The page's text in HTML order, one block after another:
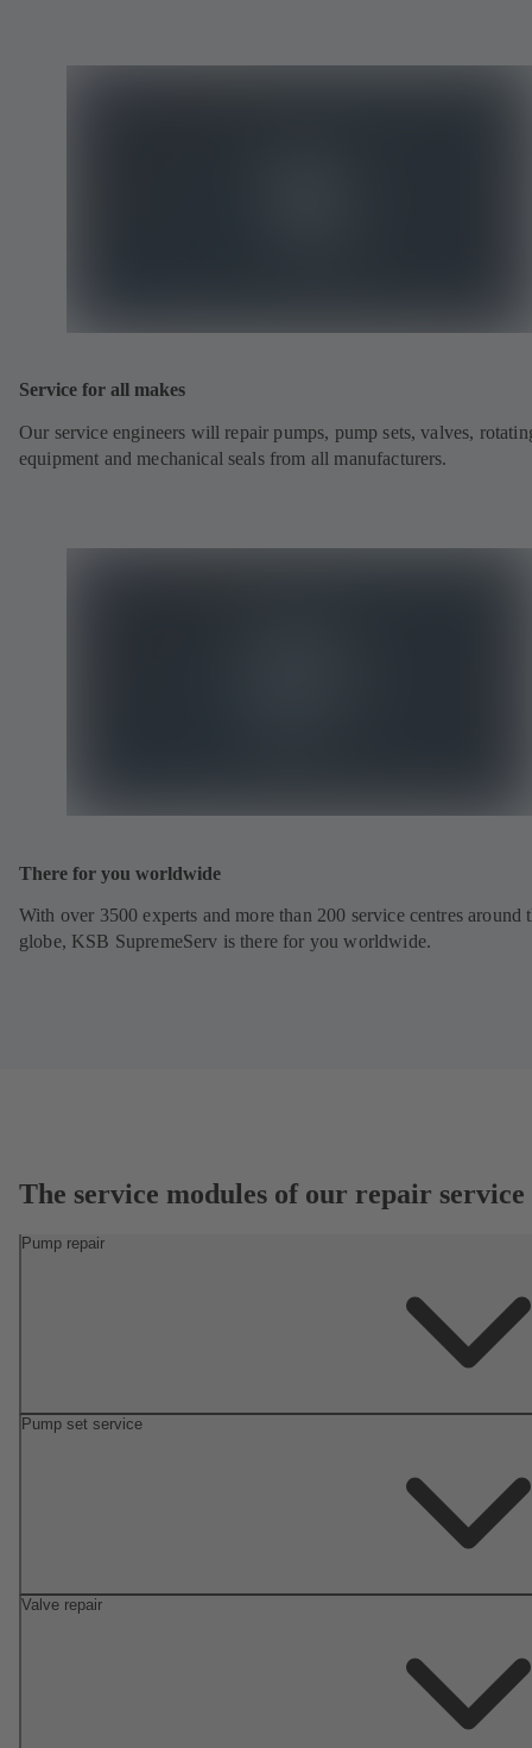
Service for all makes
Our service engineers will repair pumps, pump sets, valves,
equipment and mechanical seals from all manufacturers.
There for you worldwide
With over 3500 experts and more than 200 service centres around
globe, KSB SupremeServ is there for you worldwide.
The service modules of our repair service
Pump repair
Pump set service
Valve repair